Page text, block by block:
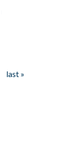
last »